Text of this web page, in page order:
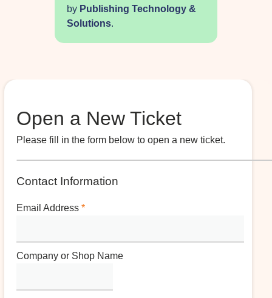
by Publishing Technology &
Solutions.
Open a New Ticket
Please fill in the form below to open a new ticket.
Contact Information
Email Address *
Company or Shop Name